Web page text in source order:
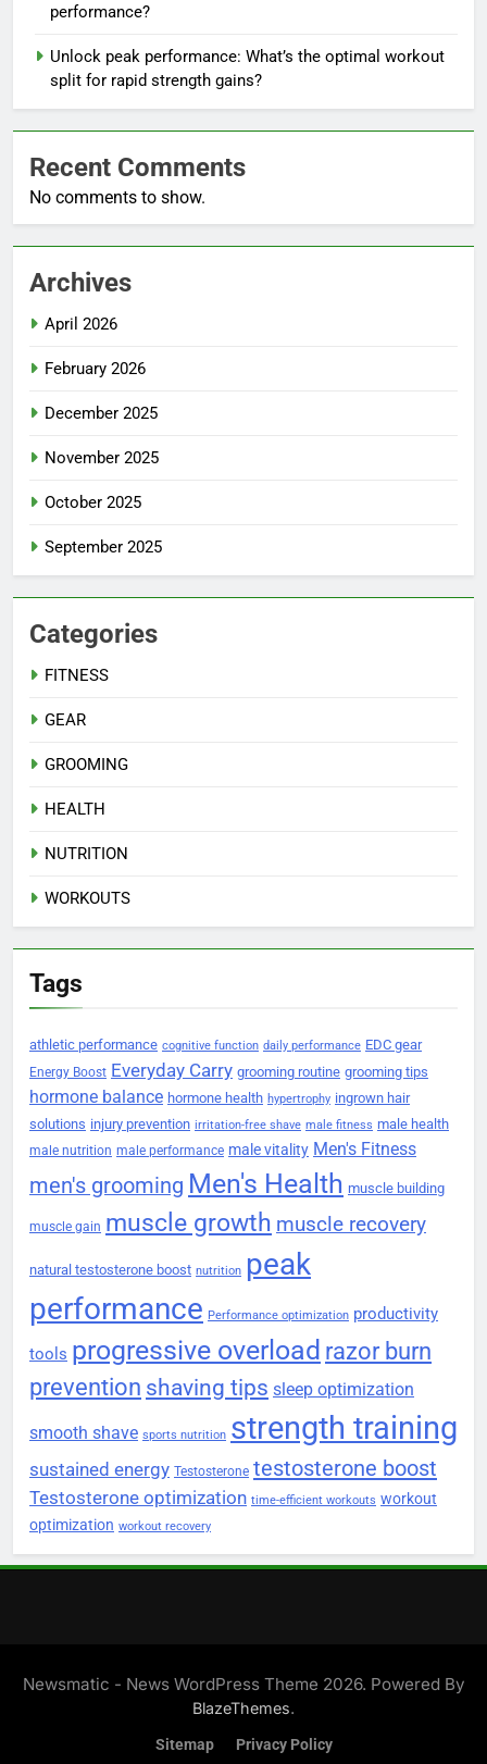
performance?
Unlock peak performance: What’s the optimal workout
split for rapid strength gains?
Recent Comments
No comments to show.
Archives
April 2026
February 2026
December 2025
November 2025
October 2025
September 2025
Categories
FITNESS
GEAR
GROOMING
HEALTH
NUTRITION
WORKOUTS
Tags
athletic performance cognitive function daily performance EDC gear
Energy Boost Everyday Carry grooming routine grooming tips
hormone balance hormone health hypertrophy ingrown hair
solutions injury prevention irritation-free shave male fitness male health
male nutrition male performance male vitality Men's Fitness
men's grooming Men's Health muscle building
muscle gain muscle growth muscle recovery
natural testosterone boost nutrition peak
performance Performance optimization productivity
tools progressive overload razor burn
prevention shaving tips sleep optimization
smooth shave sports nutrition strength training
sustained energy Testosterone testosterone boost
Testosterone optimization time-efficient workouts workout
optimization workout recovery
Newsmatic - News WordPress Theme 2026. Powered By
BlazeThemes.
Sitemap Privacy Policy